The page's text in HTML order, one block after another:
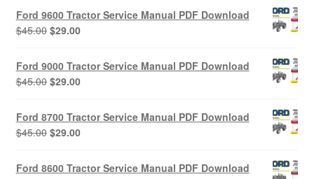
was:
$45.00.$29.00.
Ford 9600 Tractor Service Manual PDF Download
$45.00 Original
was:
$45.00.
$29.00Current
$29.00.
Ford 9000 Tractor Service Manual PDF Download
$45.00 Original
was:
$45.00.
$29.00Current
$29.00.
Ford 8700 Tractor Service Manual PDF Download
$45.00 Original
was:
$29.00Current
Ford 8600 Tractor Service Manual PDF Download